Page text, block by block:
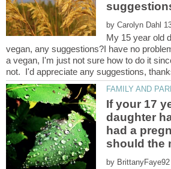
by
My 15 year old
vegan, any suggestions?I have no
a vegan, I'm just not sure how to do it
If your 17
daughter
had a
by